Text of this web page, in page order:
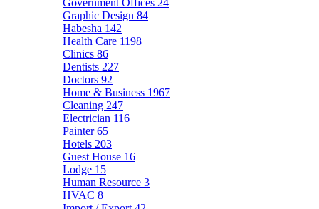
Government Offices 24
Graphic Design 84
Habesha 142
Health Care 1198
Clinics 86
Dentists 227
Doctors 92
Home & Business 1967
Cleaning 247
Electrician 116
Painter65
Hotels 203
Guest House 16
Lodge 15
Human Resource 3
HVAC 8